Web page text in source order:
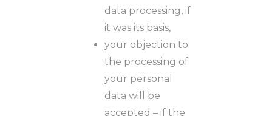
data processing, if
it was its basis,
your objection to
the processing of
your personal
data will be
accepted – if the